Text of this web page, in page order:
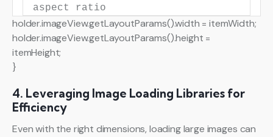
aspect ratio
holder.imageView.getLayoutParams().width = itemWidth;
holder.imageView.getLayoutParams().height =
itemHeight;
}
4. Leveraging Image Loading Libraries for
Efficiency
Even with the right dimensions, loading large images can